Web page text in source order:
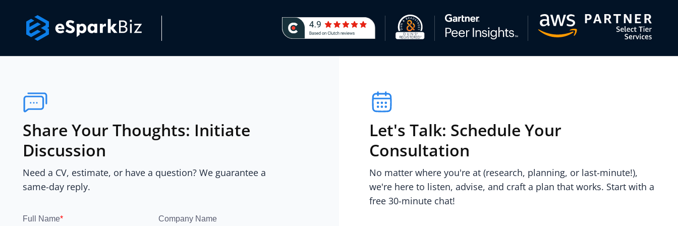
Share Your Thoughts: Initiate
Discussion
Need a CV, estimate, or have a question? We guarantee a
same-day reply.
Let's Talk: Schedule Your
Consultation
No matter where you're at (research, planning, or last-minute!),
we're here to listen, advise, and craft a plan that works. Start with a
free 30-minute chat!